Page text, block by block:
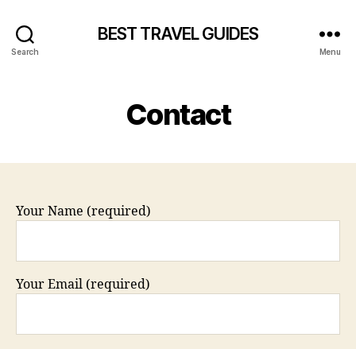
Search
BEST TRAVEL GUIDES
Menu
Contact
Your Name (required)
Your Email (required)